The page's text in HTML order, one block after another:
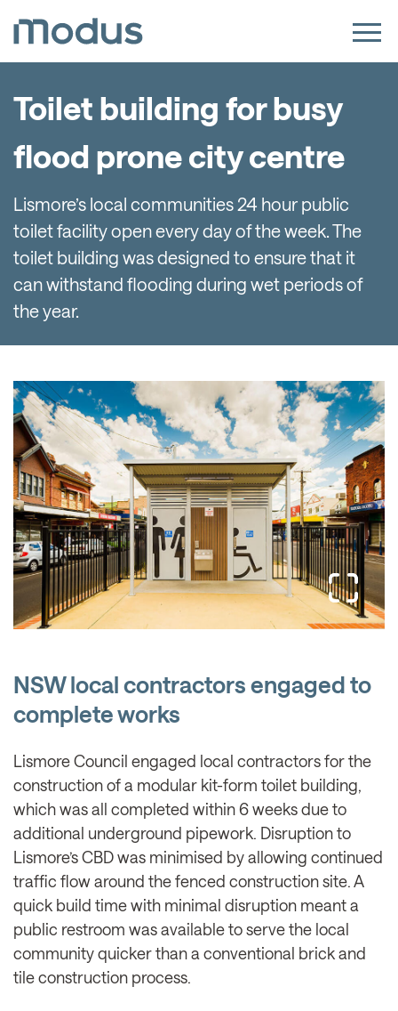
Toilet building for busy
flood prone city centre
Lismore’s local communities 24 hour public
toilet facility open every day of the week. The
toilet building was designed to ensure that it
can withstand flooding during wet periods of
the year.
NSW local contractors engaged to
complete works
Lismore Council engaged local contractors for the
construction of a modular kit-form toilet building,
which was all completed within 6 weeks due to
additional underground pipework. Disruption to
Lismore’s CBD was minimised by allowing continued
traffic flow around the fenced construction site. A
quick build time with minimal disruption meant a
public restroom was available to serve the local
community quicker than a conventional brick and
tile construction process.